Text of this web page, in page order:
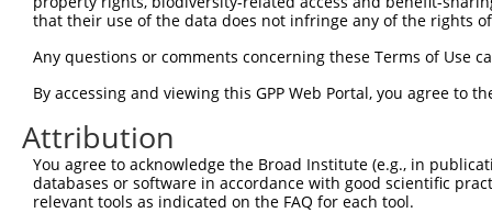
Sequence Information
Target Sequence:
CTATACTTAATCCCATGTCAT
5'-CCGG-CTATACTTAATCCCATGTCAT-CTCGAG-
Oligo design for arrayed cloning:
that their use of the data does not infringe any of the rights
Any questions or comments concerning these Terms of Use
By accessing and viewing this GPP Web Portal, you agree to
Attribution
You agree to acknowledge the Broad Institute (e.g., in
databases or software in accordance with good scientific
relevant tools as indicated on the FAQ for each tool.